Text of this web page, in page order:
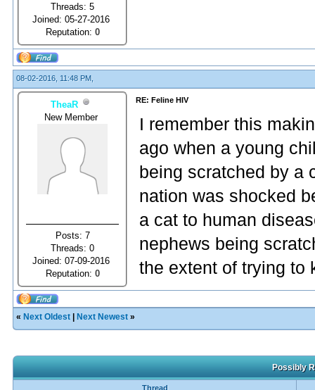
Threads: 5
Joined: 05-27-2016
Reputation: 0
08-02-2016, 11:48 PM,
TheaR
New Member
Posts: 7
Threads: 0
Joined: 07-09-2016
Reputation: 0
RE: Feline HIV
I remember this
ago when a young
being scratched by a
nation was shocked
a cat to human
nephews being
the extent of trying to
« Next Oldest Next Newest »
Possibly
Thread